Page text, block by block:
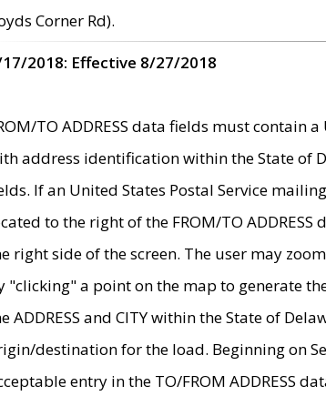
Corner Rd).
2018: Effective 8/27/2018
TO ADDRESS data fields must contain
address identification within the State of
If an United States Postal Service
to the right of the FROM/TO
right side of the screen. The user may
"clicking" a point on the map to generate
ADDRESS and CITY within the State of
destination for the load. Beginning on
entry in the TO/FROM ADDRESS